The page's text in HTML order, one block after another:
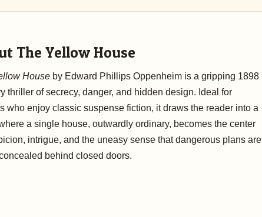
The Yellow House
House by Edward Phillips Oppenheim is a gripping 1898
thriller of secrecy, danger, and hidden design. Ideal for
who enjoy classic suspense fiction, it draws the reader into a
a single house, outwardly ordinary, becomes the center
intrigue, and the uneasy sense that dangerous plans are
behind closed doors.